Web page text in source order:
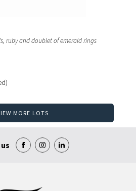
ruby and doublet of emerald rings
MORE LOTS